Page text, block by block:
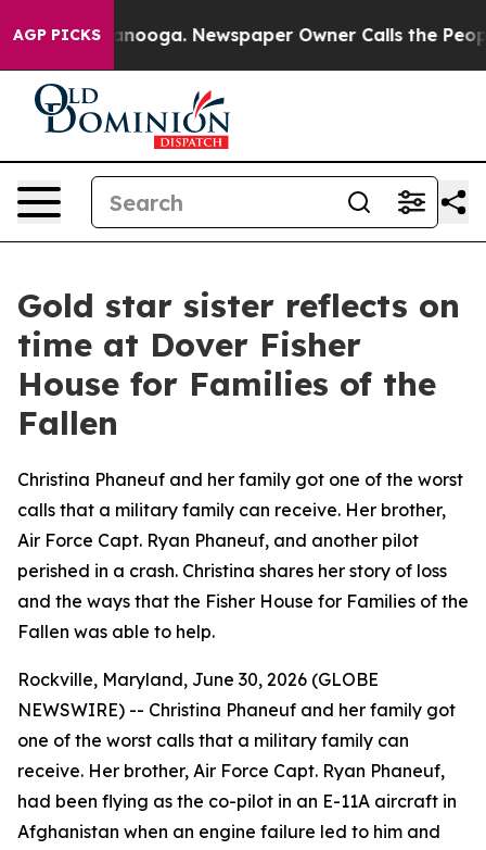
AGP PICKS
Chattanooga. Newspaper Owner Calls the People
Gold star sister reflects on
time at Dover Fisher
House for Families of the
Fallen
Christina Phaneuf and her family got one of the worst
calls that a military family can receive. Her brother,
Air Force Capt. Ryan Phaneuf, and another pilot
perished in a crash. Christina shares her story of loss
and the ways that the Fisher House for Families of the
Fallen was able to help.
Rockville, Maryland, June 30, 2026 (GLOBE
NEWSWIRE) -- Christina Phaneuf and her family got
one of the worst calls that a military family can
receive. Her brother, Air Force Capt. Ryan Phaneuf,
had been flying as the co-pilot in an E-11A aircraft in
Afghanistan when an engine failure led to him and